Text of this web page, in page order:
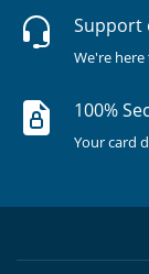
Support
We're
100%
Your card